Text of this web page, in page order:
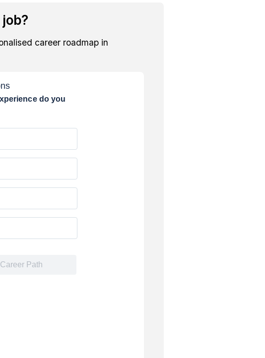
career roadmap in